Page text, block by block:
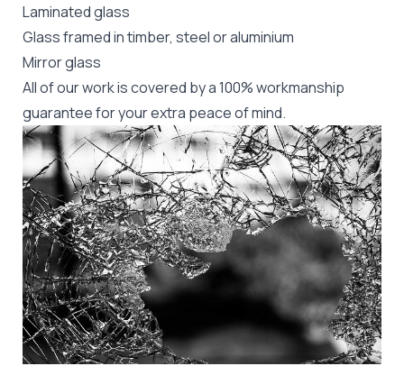
Laminated glass
Glass framed in timber, steel or aluminium
Mirror glass
All of our work is covered by a 100% workmanship
guarantee for your extra peace of mind.